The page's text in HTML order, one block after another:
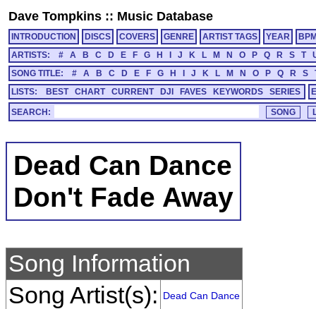
Dave Tompkins :: Music Database
INTRODUCTION DISCS COVERS GENRE ARTIST TAGS YEAR
ARTISTS:
# A B C D E F G H J K L M N O P Q R S T
SONG TITLE:
# A B C D E F G H J K L M N O P Q R S
LISTS:
BEST CHART CURRENT DJI FAVES KEYWORDS SERIES
SEARCH:
Dead Can Dance
Don't Fade Away
Song Information
Song Artist(s):
Dead Can Dance